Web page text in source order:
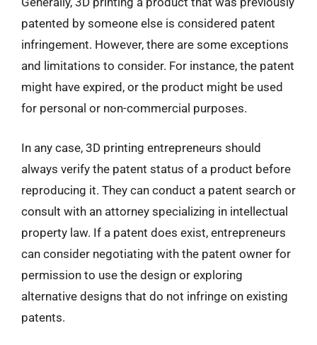
patented by someone else is considered patent
infringement. However, there are some exceptions
and limitations to consider. For instance, the patent
might have expired, or the product might be used
for personal or non-commercial purposes.
In any case, 3D printing entrepreneurs should
always verify the patent status of a product before
reproducing it. They can conduct a patent search or
consult with an attorney specializing in intellectual
property law. If a patent does exist, entrepreneurs
can consider negotiating with the patent owner for
permission to use the design or exploring
alternative designs that do not infringe on existing
patents.